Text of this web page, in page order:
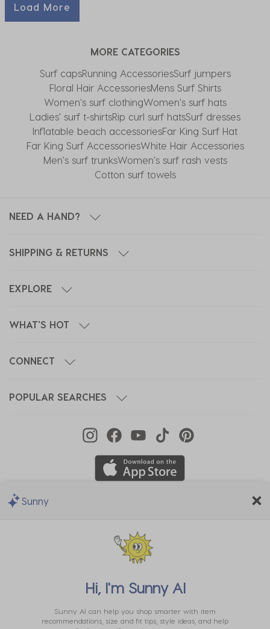
Load More
MORE CATEGORIES
Surf capsRunning AccessoriesSurf jumpers
Floral Hair AccessoriesMens Surf Shirts
Women's surf clothingWomen's surf hats
Ladies' surf t-shirtsRip curl surf hatsSurf dresses
Inflatable beach accessoriesFar King Surf Hat
Far King Surf AccessoriesWhite Hair Accessories
Men's surf trunksWomen's surf rash vests
Cotton surf towels
NEED A HAND?
SHIPPING & RETURNS
EXPLORE
WHAT'S HOT
CONNECT
POPULAR SEARCHES
Sunny
Hi, I'm Sunny AI
Sunny AI can help you shop smarter with item
recommendations, size and fit tips, style ideas, and help